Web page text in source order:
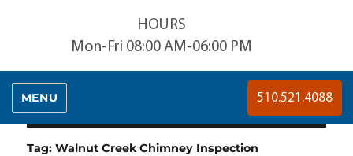
HOURS
Mon-Fri 08:00 AM-06:00 PM
MENU 510.521.4088
Tag:Walnut Creek Chimney Inspection